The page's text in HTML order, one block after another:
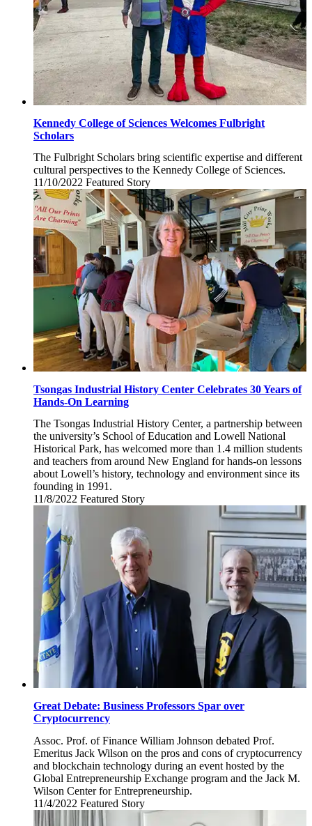
Kennedy College of Sciences Welcomes Fulbright
Scholars
The Fulbright Scholars bring scientific expertise and different
cultural perspectives to the Kennedy College of Sciences.
11/10/2022 Thursday,
November
10,
2022
Featured Story
Tsongas Industrial History Center Celebrates 30 Years of
Hands-On Learning
The Tsongas Industrial History Center, a partnership between
the university’s School of Education and Lowell National
Historical Park, has welcomed more than 1.4 million students
and teachers from around New England for hands-on lessons
about Lowell’s history, technology and environment since its
founding in 1991.
11/8/2022 Tuesday,
Featured Story
Great Debate: Business Professors Spar over
Cryptocurrency
Assoc. Prof. of Finance William Johnson debated Prof.
Emeritus Jack Wilson on the pros and cons of cryptocurrency
and blockchain technology during an event hosted by the
Global Entrepreneurship Exchange program and the Jack M.
Wilson Center for Entrepreneurship.
11/4/2022 Friday,
November
Featured Story